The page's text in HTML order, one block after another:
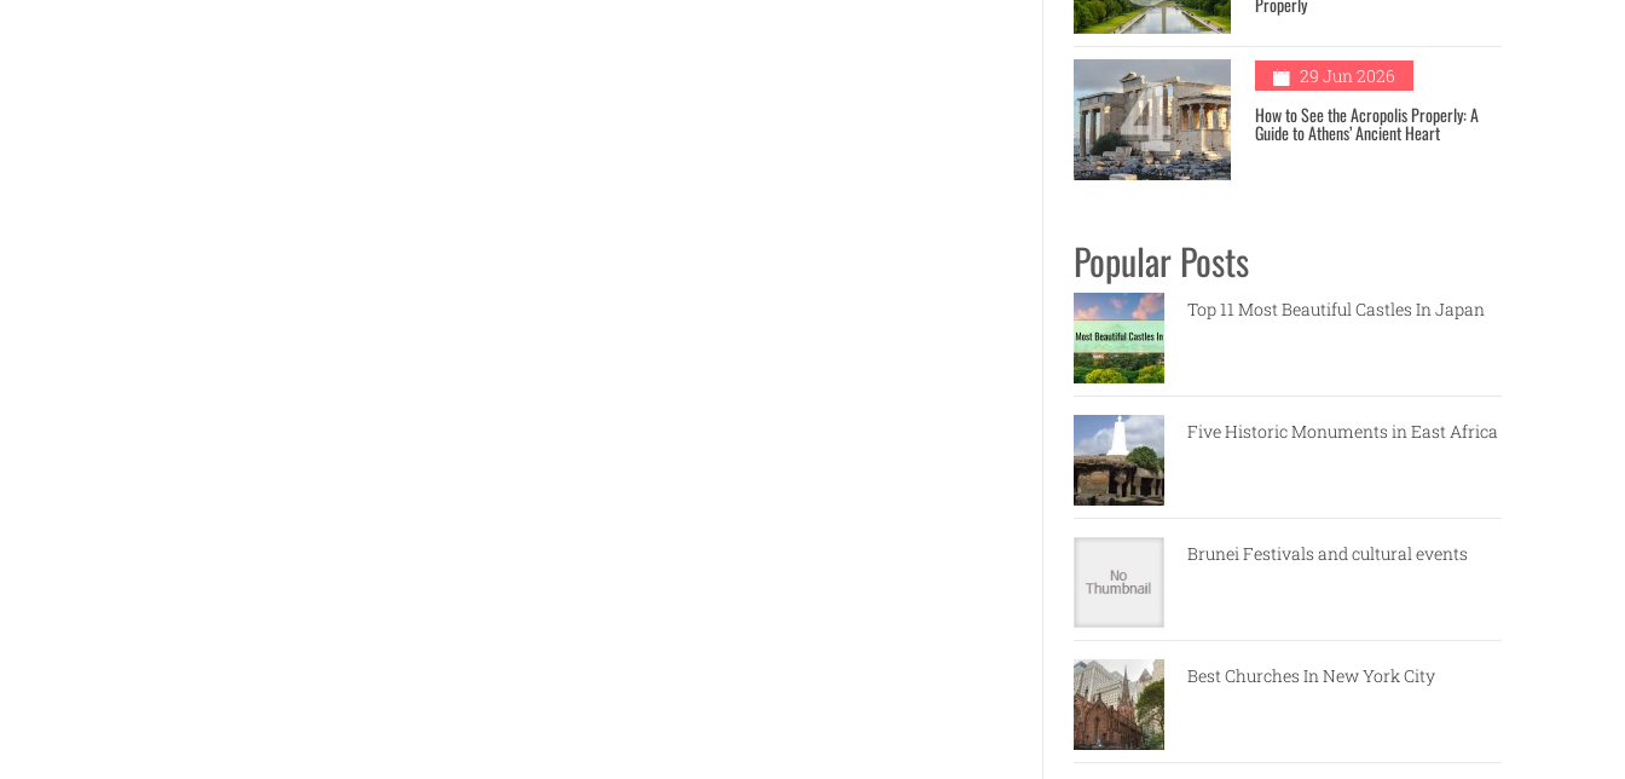
4 29 Jun 2026
How to See the Acropolis Properly: A
Guide to Athens’ Ancient Heart
Popular Posts
Top 11 Most Beautiful Castles In Japan
Five Historic Monuments in East Africa
Brunei Festivals and cultural events
Best Churches In New York City